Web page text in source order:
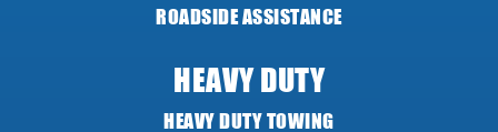
ROADSIDE ASSISTANCE
HEAVY DUTY
HEAVY DUTY TOWING